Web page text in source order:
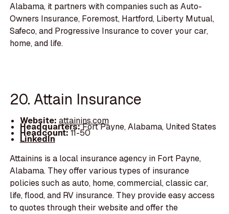
Alabama, it partners with companies such as Auto-
Owners Insurance, Foremost, Hartford, Liberty Mutual,
Safeco, and Progressive Insurance to cover your car,
home, and life.
20. Attain Insurance
Website: attainins.com
Headquarters:Fort Payne, Alabama, United States
Headcount:11-50
LinkedIn
Attainins is a local insurance agency in Fort Payne,
Alabama. They offer various types of insurance
policies such as auto, home, commercial, classic car,
life, flood, and RV insurance. They provide easy access
to quotes through their website and offer the